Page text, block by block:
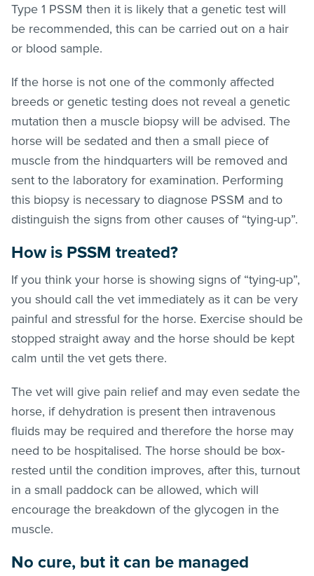
Type 1 PSSM then it is likely that a genetic test will
be recommended, this can be carried out on a hair
or blood sample.
If the horse is not one of the commonly affected
breeds or genetic testing does not reveal a genetic
mutation then a muscle biopsy will be advised. The
horse will be sedated and then a small piece of
muscle from the hindquarters will be removed and
sent to the laboratory for examination. Performing
this biopsy is necessary to diagnose PSSM and to
distinguish the signs from other causes of “tying-up”.
How is PSSM treated?
If you think your horse is showing signs of “tying-up”,
you should call the vet immediately as it can be very
painful and stressful for the horse. Exercise should be
stopped straight away and the horse should be kept
calm until the vet gets there.
The vet will give pain relief and may even sedate the
horse, if dehydration is present then intravenous
fluids may be required and therefore the horse may
need to be hospitalised. The horse should be box-
rested until the condition improves, after this, turnout
in a small paddock can be allowed, which will
encourage the breakdown of the glycogen in the
muscle.
No cure, but it can be managed